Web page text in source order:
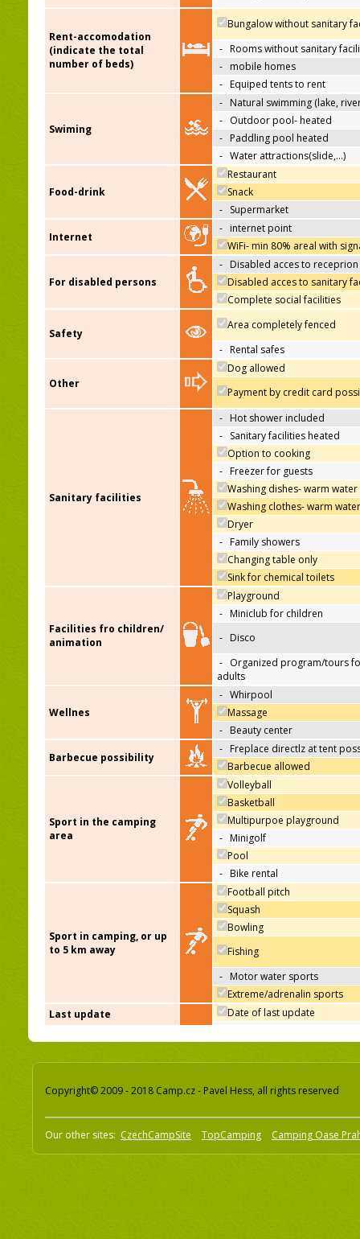
Rent-accomodation
(indicate the total
number of beds)
Bungalow without sanitary
- Rooms without sanitary
- mobile homes
- Equiped tents to rent
Swiming
- Natural swimming (lake,
- Outdoor pool- heated
- Paddling pool heated
- Water attractions(slide,…)
Food-drink
Restaurant
Snack
- Supermarket
Internet
- internet point
WiFi- min 80% areal with
For disabled persons
- Disabled acces to receprion
Disabled acces to sanitary
Complete social facilities
Safety
Area completely fenced
- Rental safes
Other
Dog allowed
Payment by credit card
Sanitary facilities
- Hot shower included
- Sanitary facilities heated
Option to cooking
- Freezer for guests
Washing dishes- warm water
Washing clothes- warm water
Dryer
- Family showers
Changing table only
Sink for chemical toilets
Facilities fro children/
animation
Playground
- Miniclub for children
- Disco
- Organized program/tours
adults
Wellnes
- Whirpool
Massage
- Beauty center
Barbecue possibility
- Freplace directlz at tent
Barbecue allowed
Sport in the camping
area
Volleyball
Basketball
Multipurpoe playground
- Minigolf
Pool
- Bike rental
Sport in camping, or up
to 5 km away
Football pitch
Squash
Bowling
Fishing
- Motor water sports
Extreme/adrenalin sports
Last update
Date of last update
Copyright© 2009 - 2018 Camp.cz - Pavel Hess, all rights reserved
Our other sites: CzechCampSite TopCamping Camping Oase